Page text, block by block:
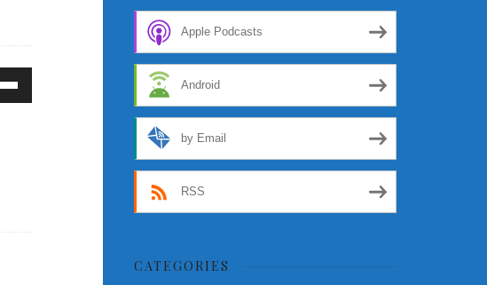
Apple Podcasts
Android
by Email
RSS
CATEGORIES